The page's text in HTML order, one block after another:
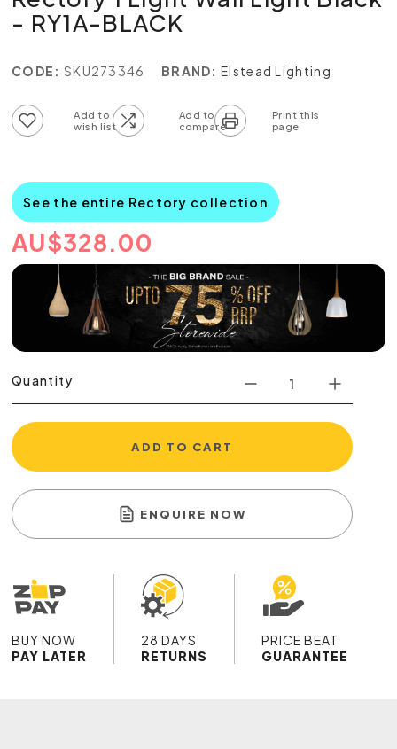
- RY1A-BLACK
CODE: SKU273346 BRAND: Elstead Lighting
See the entire Rectory collection
AU$328.00
Quantity
ADD TO CART
ENQUIRE NOW
BUY NOW
PAY LATER
28 DAYS
RETURNS
PRICE BEAT
GUARANTEE